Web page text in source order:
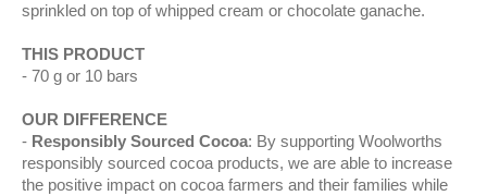
sprinkled on top of whipped cream or chocolate ganache.
THIS PRODUCT
70 g or 10 bars
OUR DIFFERENCE
Responsibly Sourced Cocoa: By supporting Woolworths
responsibly sourced cocoa products, we are able to increase
the positive impact on cocoa farmers and their families while